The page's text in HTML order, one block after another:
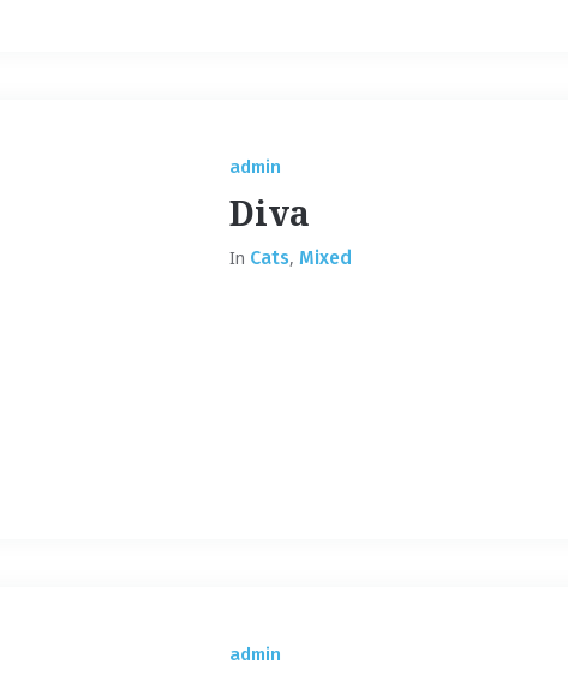
admin
Diva
In Cats, Mixed
admin